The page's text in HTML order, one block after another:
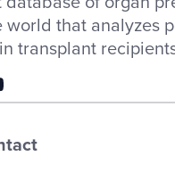
world that analyzes
transplant